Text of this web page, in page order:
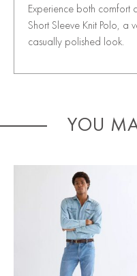
Experience both comfort
Short Sleeve Knit Polo, a
casually polished look.
YOU